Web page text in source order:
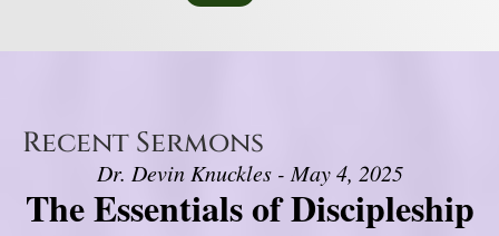
Recent Sermons
Dr. Devin Knuckles - May 4, 2025
The Essentials of Discipleship